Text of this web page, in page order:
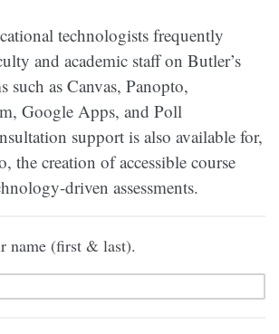
technologists frequently
and academic staff on Butler’s
such as Canvas, Panopto,
Google Apps, and Poll
support is also available for,
the creation of accessible course
driven assessments.
name (first & last).